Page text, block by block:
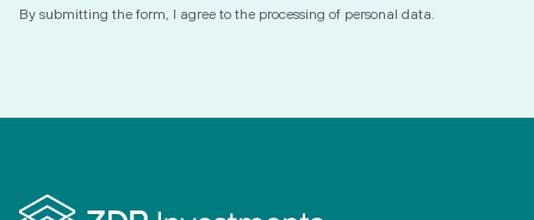
By submitting the form, I agree to the processing of personal data.